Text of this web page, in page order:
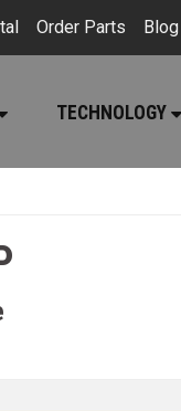
Order Parts Blog
TECHNOLOGY